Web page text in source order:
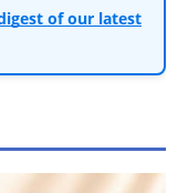
of our latest